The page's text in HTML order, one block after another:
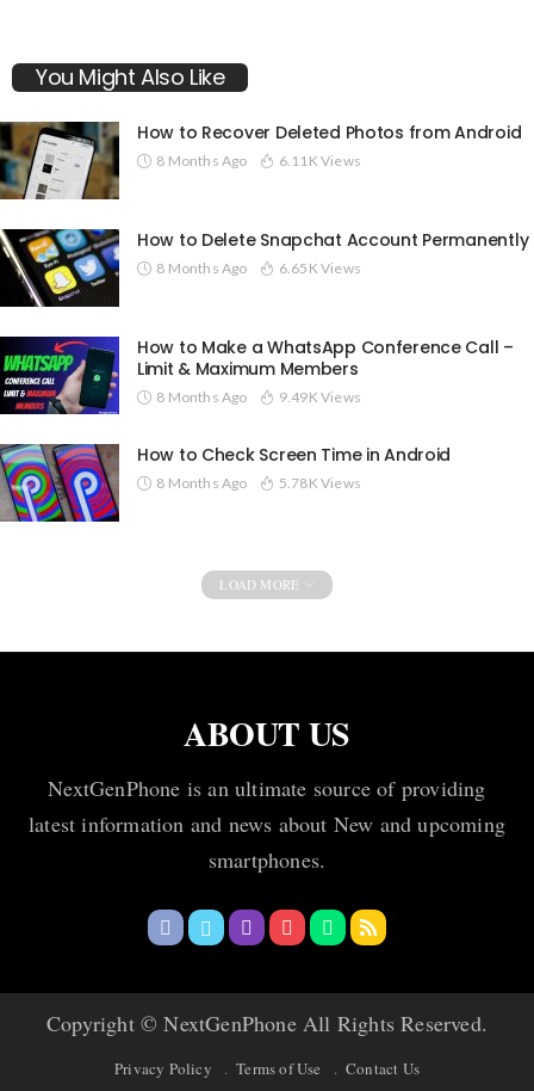
You Might Also Like
How to Recover Deleted Photos from Android
8 Months Ago 6.11K Views
How to Delete Snapchat Account Permanently
8 Months Ago 6.65K Views
How to Make a WhatsApp Conference Call –
Limit & Maximum Members
8 Months Ago 9.49K Views
How to Check Screen Time in Android
8 Months Ago 5.78K Views
LOAD MORE
ABOUT US
NextGenPhone is an ultimate source of providing
latest information and news about New and upcoming
smartphones.
Copyright © NextGenPhone All Rights Reserved.
Privacy Policy Terms of Use Contact Us